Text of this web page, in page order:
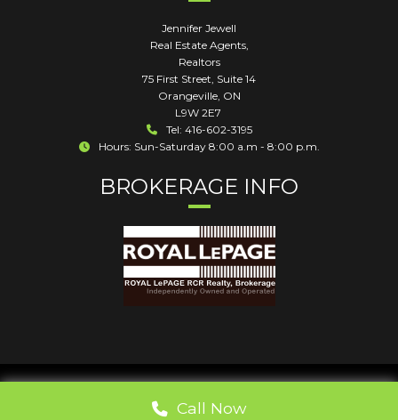
Call Now
Jennifer Jewell
Real Estate Agents,
Realtors
75 First Street, Suite 14
Orangeville, ON
L9W 2E7
Tel: 416-602-3195
Hours: Sun-Saturday 8:00 a.m - 8:00 p.m.
BROKERAGE INFO